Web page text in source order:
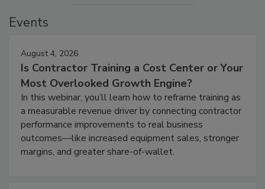
Events
August 4, 2026
Is Contractor Training a Cost Center or Your
Most Overlooked Growth Engine?
In this webinar, you’ll learn how to reframe training as
a measurable revenue driver by connecting contractor
performance improvements to real business
outcomes—like increased equipment sales, stronger
margins, and greater share-of-wallet.